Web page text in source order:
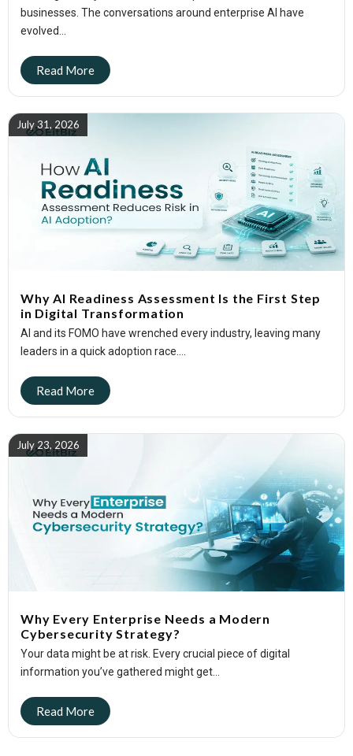
businesses. The conversations around enterprise AI have
evolved...
Why AI Readiness Assessment Is the First Step
in Digital Transformation
AI and its FOMO have wrenched every industry, leaving many
leaders in a quick adoption race....
July 31, 2026
Why Every Enterprise Needs a Modern
Cybersecurity Strategy?
Your data might be at risk. Every crucial piece of digital
information you’ve gathered might get...
July 23, 2026